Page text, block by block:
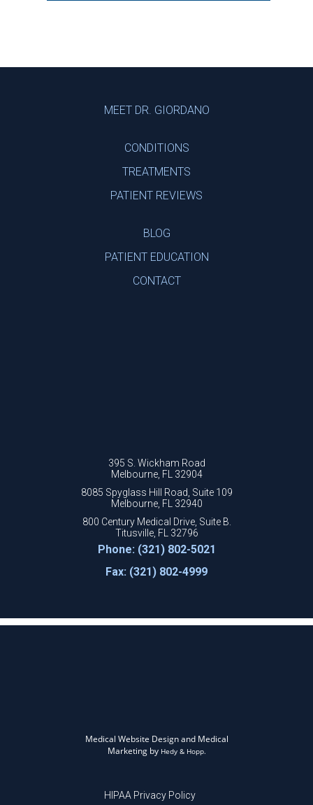
MEET DR. GIORDANO
CONDITIONS
TREATMENTS
PATIENT REVIEWS
BLOG
PATIENT EDUCATION
CONTACT
395 S. Wickham Road
Melbourne, FL 32904
8085 Spyglass Hill Road, Suite 109
Melbourne, FL 32940
800 Century Medical Drive, Suite B.
Titusville, FL 32796
Phone: (321) 802-5021
Fax: (321) 802-4999
Medical Website Design and Medical
Marketing by Hedy & Hopp.
HIPAA Privacy Policy